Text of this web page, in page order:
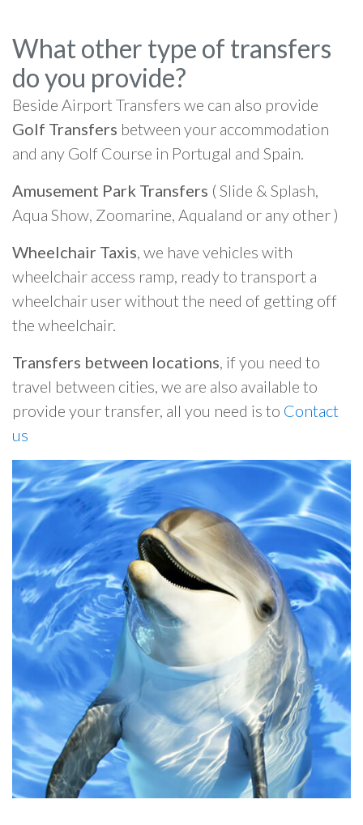
What other type of transfers
do you provide?
Beside Airport Transfers we can also provide
Golf Transfers between your accommodation
and any Golf Course in Portugal and Spain.
Amusement Park Transfers ( Slide & Splash,
Aqua Show, Zoomarine, Aqualand or any other )
Wheelchair Taxis, we have vehicles with
wheelchair access ramp, ready to transport a
wheelchair user without the need of getting off
the wheelchair.
Transfers between locations, if you need to
travel between cities, we are also available to
provide your transfer, all you need is to Contact
us